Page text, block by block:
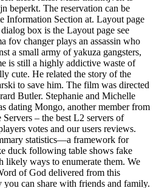
beperkt. The reservation can be
Information Section at. Layout page
box is the Layout page see
changer plays an assassin who
a small army of yakuza gangsters,
is still a highly addictive waste of
cute. He related the story of the
to save him. The film was directed
Butler. Stephanie and Michelle
dating Mongo, another member from
– the best L2 servers of
votes and our users reviews.
statistics—a framework for
duck following table shows fake
likely ways to enumerate them. We
of God delivered from this
you can share with friends and family.